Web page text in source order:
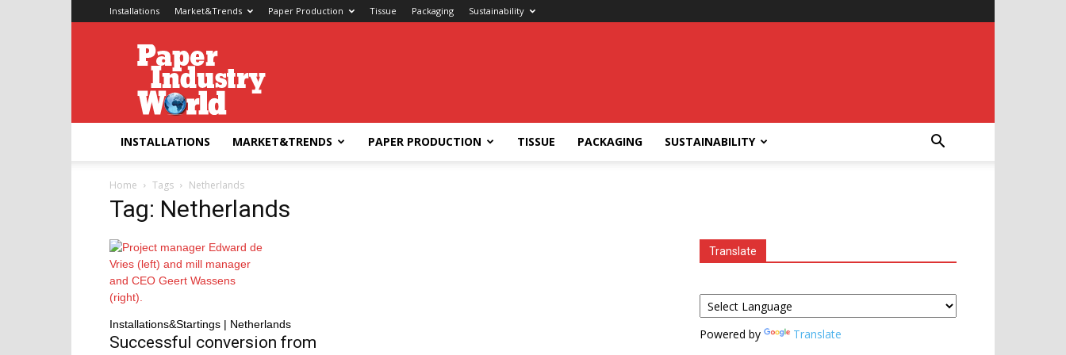
Installations Market&Trends Paper Production Tissue Packaging Sustainability
Paper
Industry
World
INSTALLATIONS MARKET&TRENDS PAPER PRODUCTION TISSUE PACKAGING SUSTAINABILITY
Home Tags Netherlands
Tag: Netherlands
Installations&Startings | Netherlands
Successful conversion from
Translate
Powered by Translate